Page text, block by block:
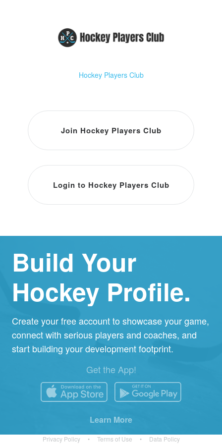
Build Your
Hockey Profile.
Create your free account to showcase your game,
connect with serious players and coaches, and
start building your development footprint.
Get the App!
Learn More
Hockey Players Club
Join Hockey Players Club
Login to Hockey Players Club
Privacy Policy • Terms of Use • Data Policy